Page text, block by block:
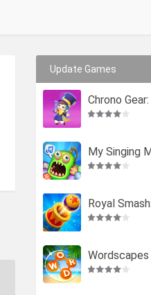
Update Games
Chrono
My Singing
Royal
Wordscapes